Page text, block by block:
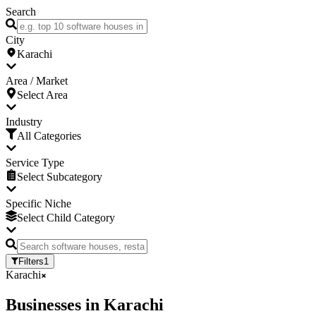
Search
City
Karachi
Area / Market
Select Area
Industry
All Categories
Service Type
Select Subcategory
Specific Niche
Select Child Category
Filters1
Karachi
Businesses in Karachi